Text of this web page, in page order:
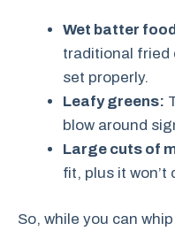
Wet batter
traditional fried
set properly.
Leafy greens:
blow around
Large cuts of
fit, plus it won’t
So, while you can